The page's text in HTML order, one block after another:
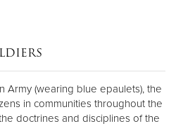
Army (wearing blue epaulets), the
in communities throughout the
doctrines and disciplines of the